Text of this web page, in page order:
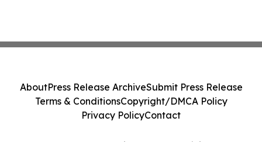
AboutPress Release ArchiveSubmit Press Release
Terms & ConditionsCopyright/DMCA Policy
Privacy PolicyContact